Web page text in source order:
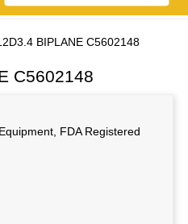
BIPLANE C5602148
C5602148
FDA Registered